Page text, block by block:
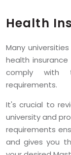
Health
Many
health
comply with
requirements.
It's crucial to
university and
requirements
and gives you